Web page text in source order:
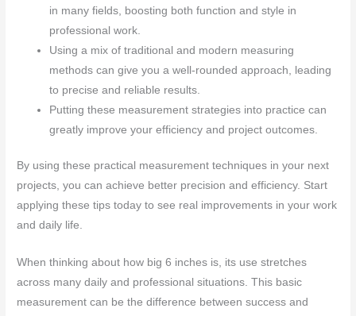
in many fields, boosting both function and style in
professional work.
Using a mix of traditional and modern measuring
methods can give you a well-rounded approach, leading
to precise and reliable results.
Putting these measurement strategies into practice can
greatly improve your efficiency and project outcomes.
By using these practical measurement techniques in your next
projects, you can achieve better precision and efficiency. Start
applying these tips today to see real improvements in your work
and daily life.
When thinking about how big 6 inches is, its use stretches
across many daily and professional situations. This basic
measurement can be the difference between success and